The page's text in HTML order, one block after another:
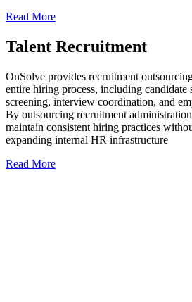
Read More
Talent Recruitment
OnSolve provides recruitment
entire hiring process, including candidate
screening, interview coordination, and
By outsourcing recruitment
maintain consistent hiring practices
expanding internal HR infrastructure
Read More